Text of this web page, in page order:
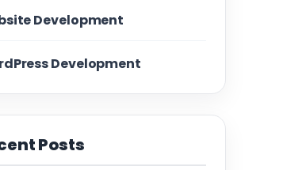
Development
Development
Posts